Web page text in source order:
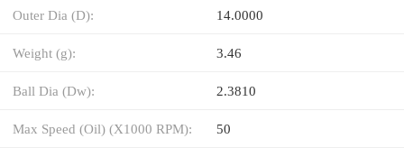
Outer Dia (D): 14.0000
Weight (g): 3.46
Ball Dia (Dw): 2.3810
Max Speed (Oil) (X1000 RPM): 50